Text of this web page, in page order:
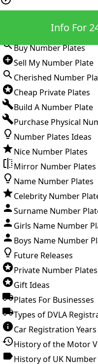
Buy Number Plates
Sell My Number Plate
Cherished Number
Cheap Private Plates
Build A Number Plate
Purchase Physical
Number Plates Ideas
Nice Number Plates
Mirror Number Plates
Name Number Plates
Celebrity Number
Surname Number
Girls Name Number
Boys Name Number
Future Releases
Private Number Plates
Gift Ideas
Plates For Businesses
Types of DVLA
Car Registration Years
History of the Motor
History of UK Number
Info For